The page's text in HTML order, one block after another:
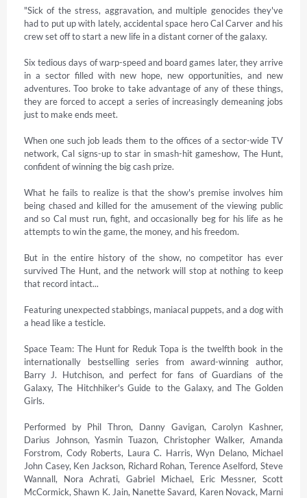
"Sick of the stress, aggravation, and multiple genocides they've
had to put up with lately, accidental space hero Cal Carver and his
crew set off to start a new life in a distant corner of the galaxy.
Six tedious days of warp-speed and board games later, they arrive
in a sector filled with new hope, new opportunities, and new
adventures. Too broke to take advantage of any of these things,
they are forced to accept a series of increasingly demeaning jobs
just to make ends meet.
When one such job leads them to the offices of a sector-wide TV
network, Cal signs-up to star in smash-hit gameshow, The Hunt,
confident of winning the big cash prize.
What he fails to realize is that the show's premise involves him
being chased and killed for the amusement of the viewing public
and so Cal must run, fight, and occasionally beg for his life as he
attempts to win the game, the money, and his freedom.
But in the entire history of the show, no competitor has ever
survived The Hunt, and the network will stop at nothing to keep
that record intact...
Featuring unexpected stabbings, maniacal puppets, and a dog with
a head like a testicle.
Space Team: The Hunt for Reduk Topa is the twelfth book in the
internationally bestselling series from award-winning author,
Barry J. Hutchison, and perfect for fans of Guardians of the
Galaxy, The Hitchhiker's Guide to the Galaxy, and The Golden
Girls.
Performed by Phil Thron, Danny Gavigan, Carolyn Kashner,
Darius Johnson, Yasmin Tuazon, Christopher Walker, Amanda
Forstrom, Cody Roberts, Laura C. Harris, Wyn Delano, Michael
John Casey, Ken Jackson, Richard Rohan, Terence Aselford, Steve
Wannall, Nora Achrati, Gabriel Michael, Eric Messner, Scott
McCormick, Shawn K. Jain, Nanette Savard, Karen Novack, Marni